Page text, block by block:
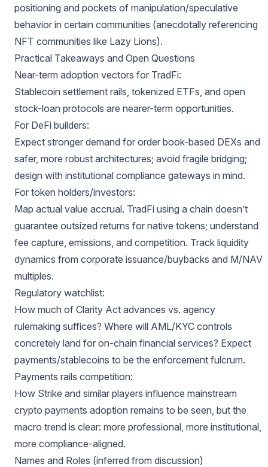
positioning and pockets of manipulation/speculative
behavior in certain communities (anecdotally referencing
NFT communities like Lazy Lions).
Practical Takeaways and Open Questions
Near-term adoption vectors for TradFi:
Stablecoin settlement rails, tokenized ETFs, and open
stock-loan protocols are nearer-term opportunities.
For DeFi builders:
Expect stronger demand for order book-based DEXs and
safer, more robust architectures; avoid fragile bridging;
design with institutional compliance gateways in mind.
For token holders/investors:
Map actual value accrual. TradFi using a chain doesn’t
guarantee outsized returns for native tokens; understand
fee capture, emissions, and competition. Track liquidity
dynamics from corporate issuance/buybacks and M/NAV
multiples.
Regulatory watchlist:
How much of Clarity Act advances vs. agency
rulemaking suffices? Where will AML/KYC controls
concretely land for on-chain financial services? Expect
payments/stablecoins to be the enforcement fulcrum.
Payments rails competition:
How Strike and similar players influence mainstream
crypto payments adoption remains to be seen, but the
macro trend is clear: more professional, more institutional,
more compliance-aligned.
Names and Roles (inferred from discussion)